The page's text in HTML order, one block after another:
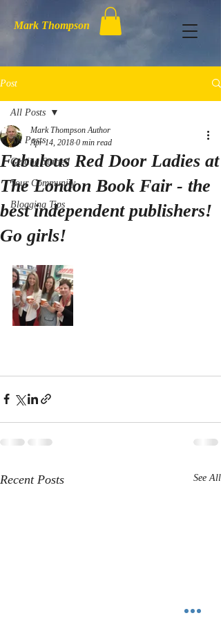
Mark Thompson
Post
All Posts
Getting Started
Your Community
Blogging Tips
All Posts
Fabulous Red Door Ladies at
The London Book Fair - the
best independent publishers!
Go girls!
Mark Thompson Author
Apr 14, 2018 0 min read
Recent Posts See All